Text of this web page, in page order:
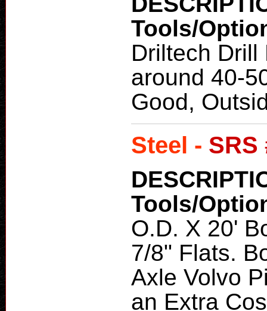
Tools/
Driltech Drill
around 40-
Good,
Steel - SRS
Tools/
O.D. X 20'
7/8" Flats.
Axle Volvo
an Extra